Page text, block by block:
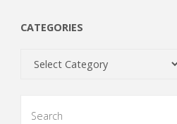
CATEGORIES
Categories